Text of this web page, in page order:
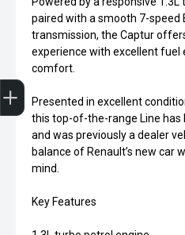
paired with a smooth 7-speed
transmission, the Captur
experience with excellent fuel
comfort.
Presented in excellent
this top-of-the-range Line has
and was previously a dealer
balance of Renault’s new car
mind.
Key Features
Finance Application